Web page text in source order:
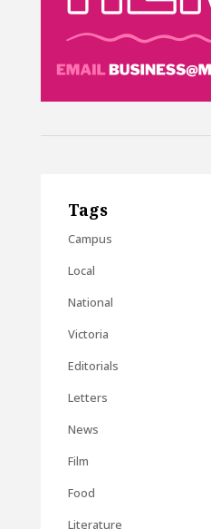
Tags
Campus
Local
National
Victoria
Editorials
Letters
News
Film
Food
Literature